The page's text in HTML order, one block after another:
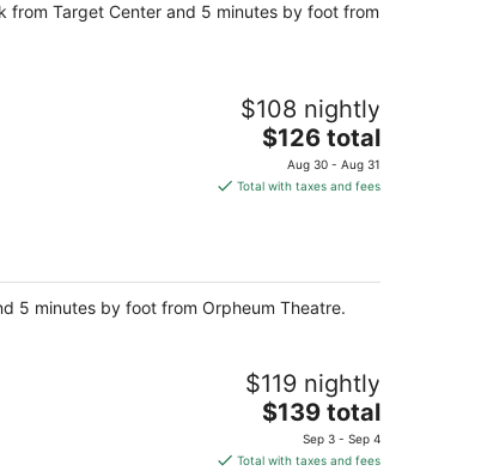
from Target Center and 5 minutes by foot from
$108 nightly
The
price
is
night
$126 total
Aug 30 - Aug 31
Total with taxes and fees
5 minutes by foot from Orpheum Theatre.
$119 nightly
The
price
is
$139 total
Sep 3 - Sep 4
Total with taxes and fees